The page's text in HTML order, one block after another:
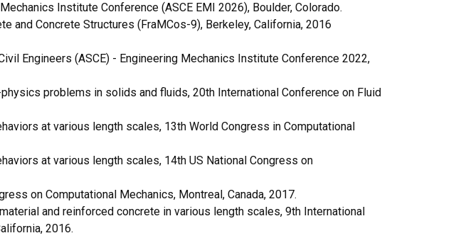
Institute Conference (ASCE EMI 2026), Boulder, Colorado.
and Concrete Structures (FraMCos-9), Berkeley, California, 2016
Engineers (ASCE) - Engineering Mechanics Institute Conference 2022,
problems in solids and fluids, 20th International Conference on Fluid
at various length scales, 13th World Congress in Computational
at various length scales, 14th US National Congress on
on Computational Mechanics, Montreal, Canada, 2017.
and reinforced concrete in various length scales, 9th International
2016.